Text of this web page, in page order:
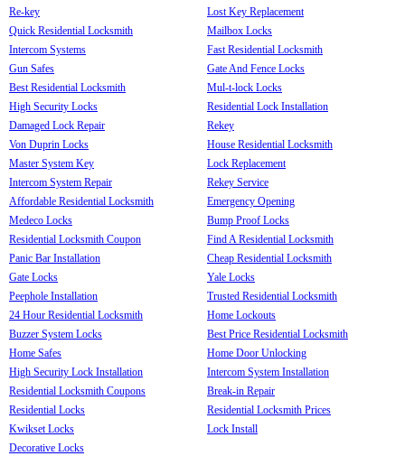
Re-key
Quick Residential Locksmith
Intercom Systems
Gun Safes
Best Residential Locksmith
High Security Locks
Damaged Lock Repair
Von Duprin Locks
Master System Key
Intercom System Repair
Affordable Residential Locksmith
Medeco Locks
Residential Locksmith Coupon
Panic Bar Installation
Gate Locks
Peephole Installation
24 Hour Residential Locksmith
Buzzer System Locks
Home Safes
High Security Lock Installation
Residential Locksmith Coupons
Residential Locks
Kwikset Locks
Decorative Locks
Lost Key Replacement
Mailbox Locks
Fast Residential Locksmith
Gate And Fence Locks
Mul-t-lock Locks
Residential Lock Installation
Rekey
House Residential Locksmith
Lock Replacement
Rekey Service
Emergency Opening
Bump Proof Locks
Find A Residential Locksmith
Cheap Residential Locksmith
Yale Locks
Trusted Residential Locksmith
Home Lockouts
Best Price Residential Locksmith
Home Door Unlocking
Intercom System Installation
Break-in Repair
Residential Locksmith Prices
Lock Install